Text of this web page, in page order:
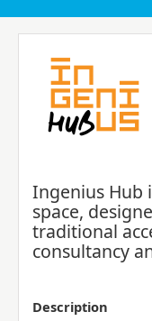
Ingenius Hub
space,
traditional
consultancy
Description